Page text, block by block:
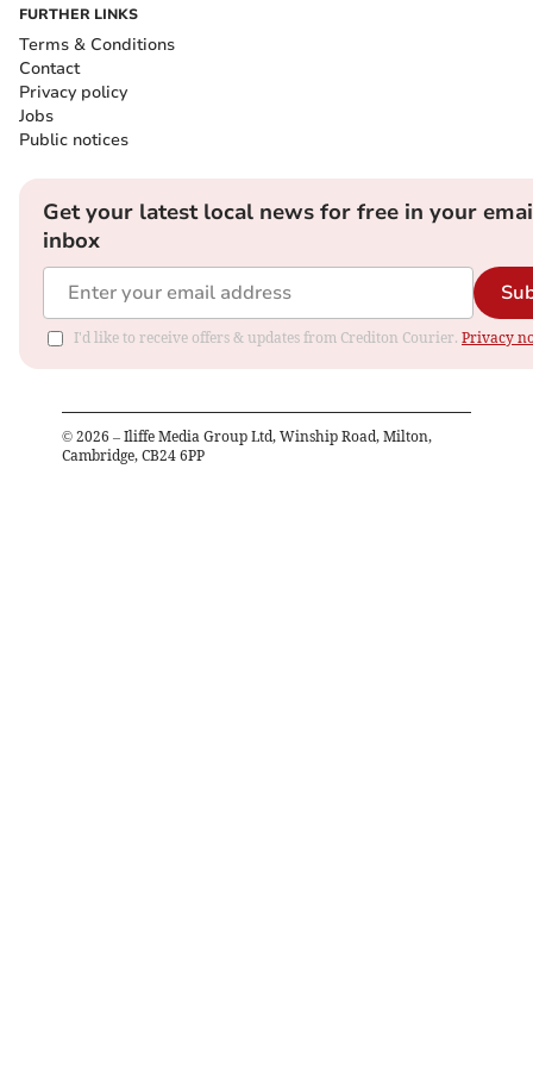
FURTHER LINKS
Terms & Conditions
Contact
Privacy policy
Jobs
Public notices
Get your latest local news for free in your
inbox
I'd like to receive offers & updates from Crediton Courier. Privacy
© 2026 – Iliffe Media Group Ltd, Winship Road, Milton,
Cambridge, CB24 6PP